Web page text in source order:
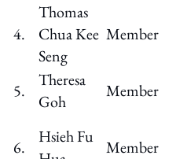
4.
Thomas
Chua Kee
Seng
Member
5.
Theresa
Goh
Member
6.
Hsieh Fu
Member